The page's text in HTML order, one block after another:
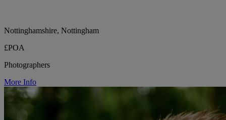
Nottinghamshire, Nottingham
£POA
Photographers
More Info